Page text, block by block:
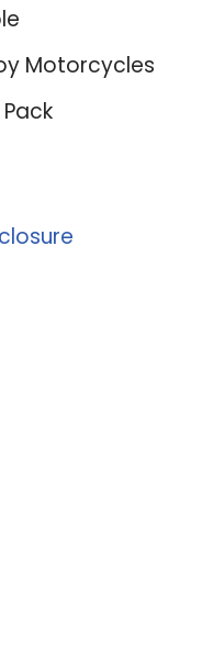
Motorcycles